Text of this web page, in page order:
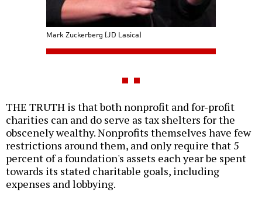
Mark Zuckerberg (JD Lasica)
THE TRUTH is that both nonprofit and for-profit
charities can and do serve as tax shelters for the
obscenely wealthy. Nonprofits themselves have few
restrictions around them, and only require that 5
percent of a foundation's assets each year be spent
towards its stated charitable goals, including
expenses and lobbying.